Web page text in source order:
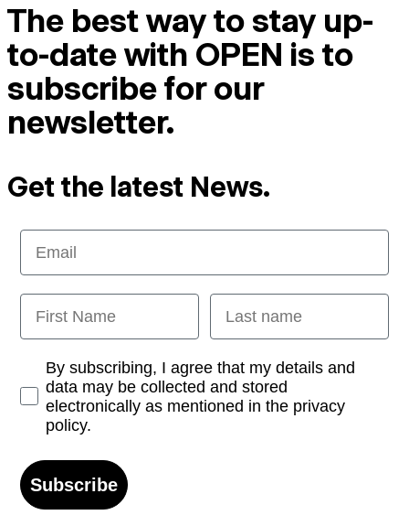
The best way to stay up-
to-date with OPEN is to
subscribe for our
newsletter.
Get the latest News.
Email
First Name Last name
Opt-inBy subscribing, I agree that my details and
data may be collected and stored
electronically as mentioned in the privacy
policy.
Subscribe